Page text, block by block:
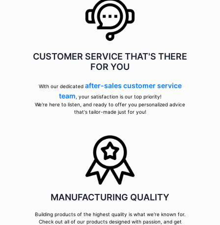
CUSTOMER SERVICE THAT'S THERE
FOR YOU
With our dedicated after-sales customer service
team , your satisfaction is our top priority!
We're here to listen, and ready to offer you personalized advice
that's tailor-made just for you!
MANUFACTURING QUALITY
Building products of the highest quality is what we're known for.
Check out all of our products designed with passion, and get